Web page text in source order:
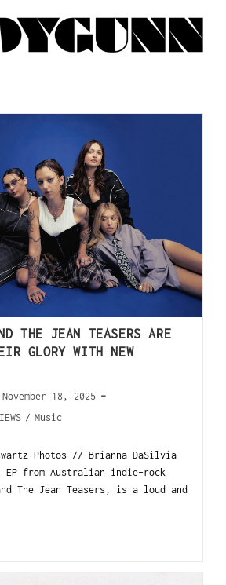
THE JEAN TEASERS ARE
GLORY WITH NEW
November 18, 2025
/ Music
Photos // Brianna DaSilvia
from Australian indie-rock
The Jean Teasers, is a loud and